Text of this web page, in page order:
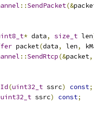
::SendPacket(&
* data, size_t len
packet(data, len,
::SendRtcp(&packet,
(uint32_t ssrc) const;
uint32_t ssrc) const;